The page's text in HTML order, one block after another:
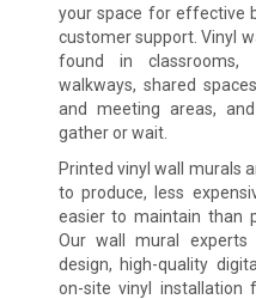
your space for effective
customer support. Vinyl
found in classrooms,
walkways, shared
and meeting areas,
gather or wait.
Printed vinyl wall murals
to produce, less
easier to maintain than
Our wall mural
design, high-quality
on-site vinyl installation